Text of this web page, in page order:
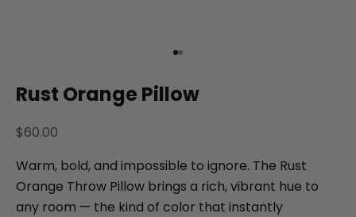
Go to item 1
Go to item 2
Rust Orange Pillow
Sale price
$60.00
Warm, bold, and impossible to ignore. The Rust
Orange Throw Pillow brings a rich, vibrant hue to
any room — the kind of color that instantly